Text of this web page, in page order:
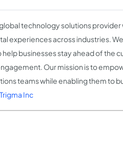
technology solutions
experiences across industries.
businesses stay ahead of the
Our mission is to
teams while enabling them to
Inc